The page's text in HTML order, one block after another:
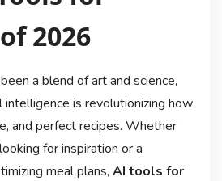
2026
a blend of art and science,
is revolutionizing how
and perfect recipes. Whether
for inspiration or a
meal plans, AI tools for